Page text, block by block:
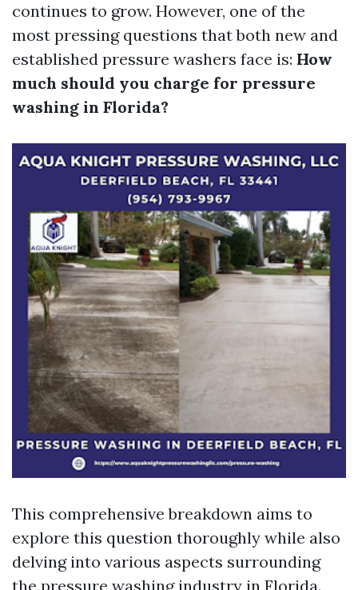
continues to grow. However, one of the
most pressing questions that both new and
established pressure washers face is: How
much should you charge for pressure
washing in Florida?
This comprehensive breakdown aims to
explore this question thoroughly while also
delving into various aspects surrounding
the pressure washing industry in Florida.